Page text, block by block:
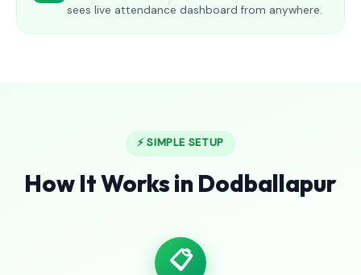
sees live attendance dashboard from anywhere.
⚡ SIMPLE SETUP
How It Works in Dodballapur
📋